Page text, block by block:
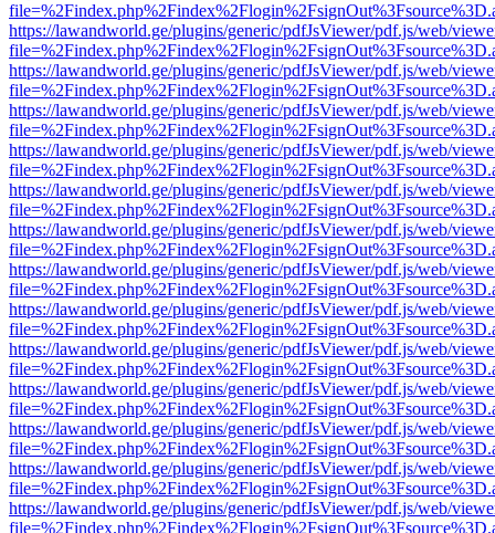
https://lawandworld.ge/plugins/generic/pdfJsViewer/pdf.js/web/
https://lawandworld.ge/plugins/generic/pdfJsViewer/pdf.js/web/
https://lawandworld.ge/plugins/generic/pdfJsViewer/pdf.js/web/
https://lawandworld.ge/plugins/generic/pdfJsViewer/pdf.js/web/
https://lawandworld.ge/plugins/generic/pdfJsViewer/pdf.js/web/
https://lawandworld.ge/plugins/generic/pdfJsViewer/pdf.js/web/
https://lawandworld.ge/plugins/generic/pdfJsViewer/pdf.js/web/
https://lawandworld.ge/plugins/generic/pdfJsViewer/pdf.js/web/
https://lawandworld.ge/plugins/generic/pdfJsViewer/pdf.js/web/
https://lawandworld.ge/plugins/generic/pdfJsViewer/pdf.js/web/
https://lawandworld.ge/plugins/generic/pdfJsViewer/pdf.js/web/
https://lawandworld.ge/plugins/generic/pdfJsViewer/pdf.js/web/
https://lawandworld.ge/plugins/generic/pdfJsViewer/pdf.js/web/